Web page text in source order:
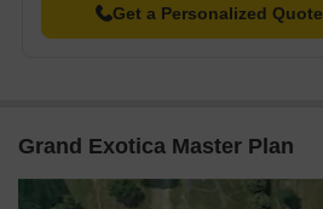
Get a Personalized Quote
Grand Exotica Master Plan